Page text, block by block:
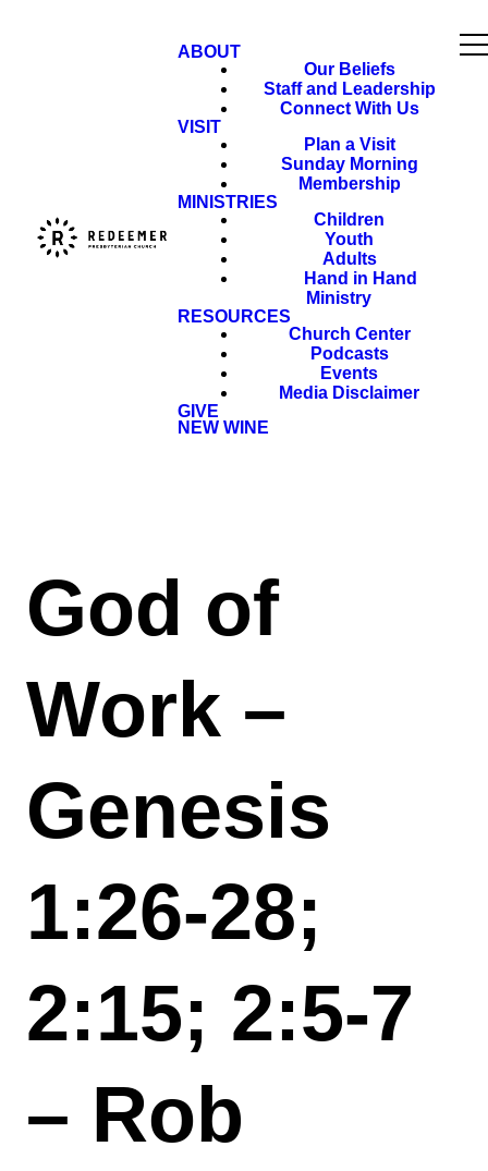
ABOUT
Our Beliefs
Staff and Leadership
Connect With Us
VISIT
Plan a Visit
Sunday Morning
Membership
MINISTRIES
Children
Youth
Adults
Hand in Hand
Ministry
RESOURCES
Church Center
Podcasts
Events
Media Disclaimer
GIVE
NEW WINE
God of
Work –
Genesis
1:26-28;
2:15; 2:5-7
– Rob